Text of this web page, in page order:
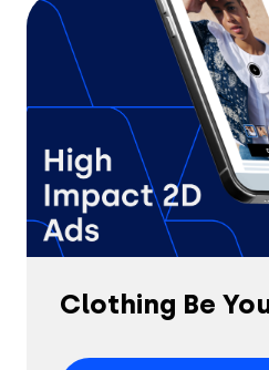
Clothing Be